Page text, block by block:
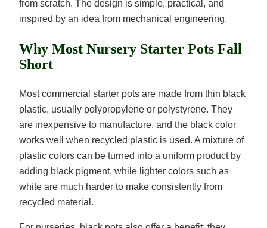
from scratch. The design is simple, practical, and
inspired by an idea from mechanical engineering.
Why Most Nursery Starter Pots Fall
Short
Most commercial starter pots are made from thin black
plastic, usually polypropylene or polystyrene. They
are inexpensive to manufacture, and the black color
works well when recycled plastic is used. A mixture of
plastic colors can be turned into a uniform product by
adding black pigment, while lighter colors such as
white are much harder to make consistently from
recycled material.